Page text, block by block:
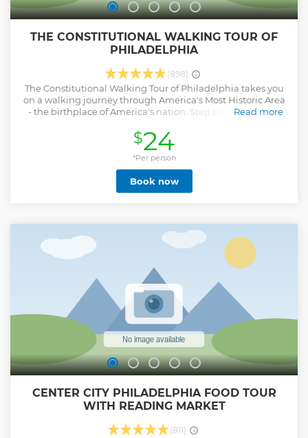
THE CONSTITUTIONAL WALKING TOUR OF
PHILADELPHIA
(898)
The Constitutional Walking Tour of Philadelphia takes you
on a walking journey through America's Most Historic Area
- the birthplace of America's nation. Step back in time to
United States Constitution were created. This 75-minute
outdoor walking adventure includes more than 20 historic
sites in the Independence National Historical Park,
including the Liberty Bell and Independence Hall. The tour
is a primary overview on an outdoor walking journey.
Read more
Show less
$24
*Per person
Book now
CENTER CITY PHILADELPHIA FOOD TOUR
WITH READING MARKET
(811)